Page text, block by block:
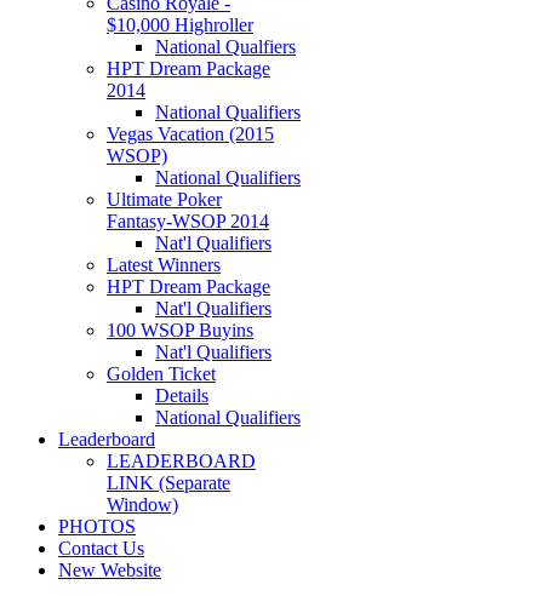
$10,000 Highroller
National Qualfiers
HPT Dream Package
2014
National Qualifiers
Vegas Vacation (2015
WSOP)
National Qualifiers
Ultimate Poker
Fantasy-WSOP 2014
Nat'l Qualifiers
Latest Winners
HPT Dream Package
Nat'l Qualifiers
100 WSOP Buyins
Nat'l Qualifiers
Golden Ticket
Details
National Qualifiers
Leaderboard
LEADERBOARD
LINK (Separate
Window)
PHOTOS
Contact Us
New Website